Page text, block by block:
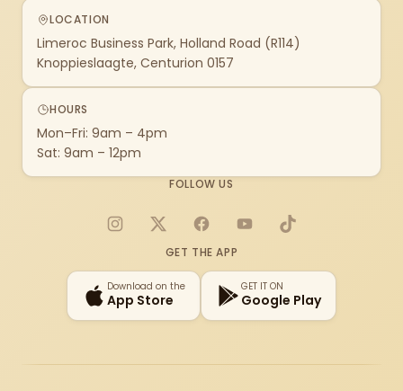
LOCATION
Limeroc Business Park, Holland Road (R114)
Knoppieslaagte, Centurion 0157
HOURS
Mon–Fri: 9am – 4pm
Sat: 9am – 12pm
FOLLOW US
Instagram
X FacebookYouTubeTikTok
GET THE APP
Download on the
App Store
GET IT ON
Google Play